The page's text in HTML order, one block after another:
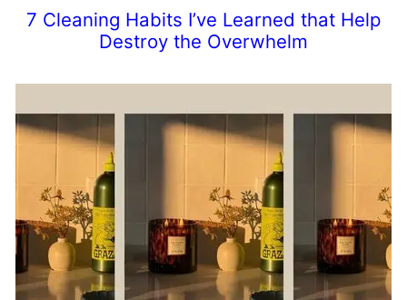
7 Cleaning Habits I’ve Learned that Help
Destroy the Overwhelm